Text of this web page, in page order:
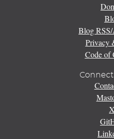
Blog
Privacy
Code of
X